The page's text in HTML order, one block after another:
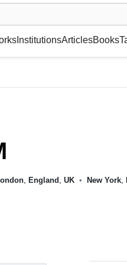
or gallery, foundation,
InstitutionsArticlesBooks
England UK • New York